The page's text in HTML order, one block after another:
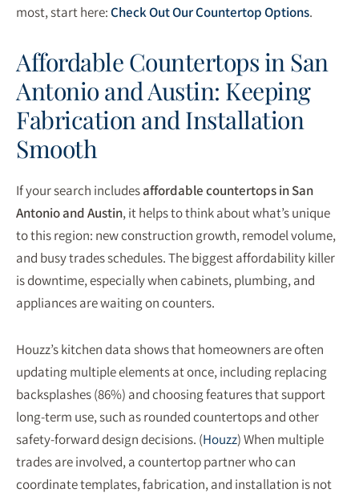
most, start here:Check Out Our Countertop Options.
Affordable Countertops in San
Antonio and Austin: Keeping
Fabrication and Installation
Smooth
If your search includesaffordable countertops in San
Antonio and Austin, it helps to think about what’s unique
to this region: new construction growth, remodel volume,
and busy trades schedules. The biggest affordability killer
is downtime, especially when cabinets, plumbing, and
appliances are waiting on counters.
Houzz’s kitchen data shows that homeowners are often
updating multiple elements at once, including replacing
backsplashes (86%) and choosing features that support
long-term use, such as rounded countertops and other
safety-forward design decisions. (Houzz) When multiple
trades are involved, a countertop partner who can
coordinate templates, fabrication, and installation is not